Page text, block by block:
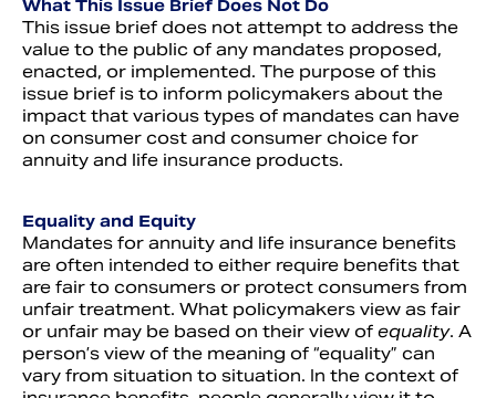
What This Issue Brief Does Not Do
This issue brief does not attempt to address the
value to the public of any mandates proposed,
enacted, or implemented. The purpose of this
issue brief is to inform policymakers about the
impact that various types of mandates can have
on consumer cost and consumer choice for
annuity and life insurance products.
Equality and Equity
Mandates for annuity and life insurance benefits
are often intended to either require benefits that
are fair to consumers or protect consumers from
unfair treatment. What policymakers view as fair
or unfair may be based on their view of equality. A
person’s view of the meaning of “equality” can
vary from situation to situation. In the context of